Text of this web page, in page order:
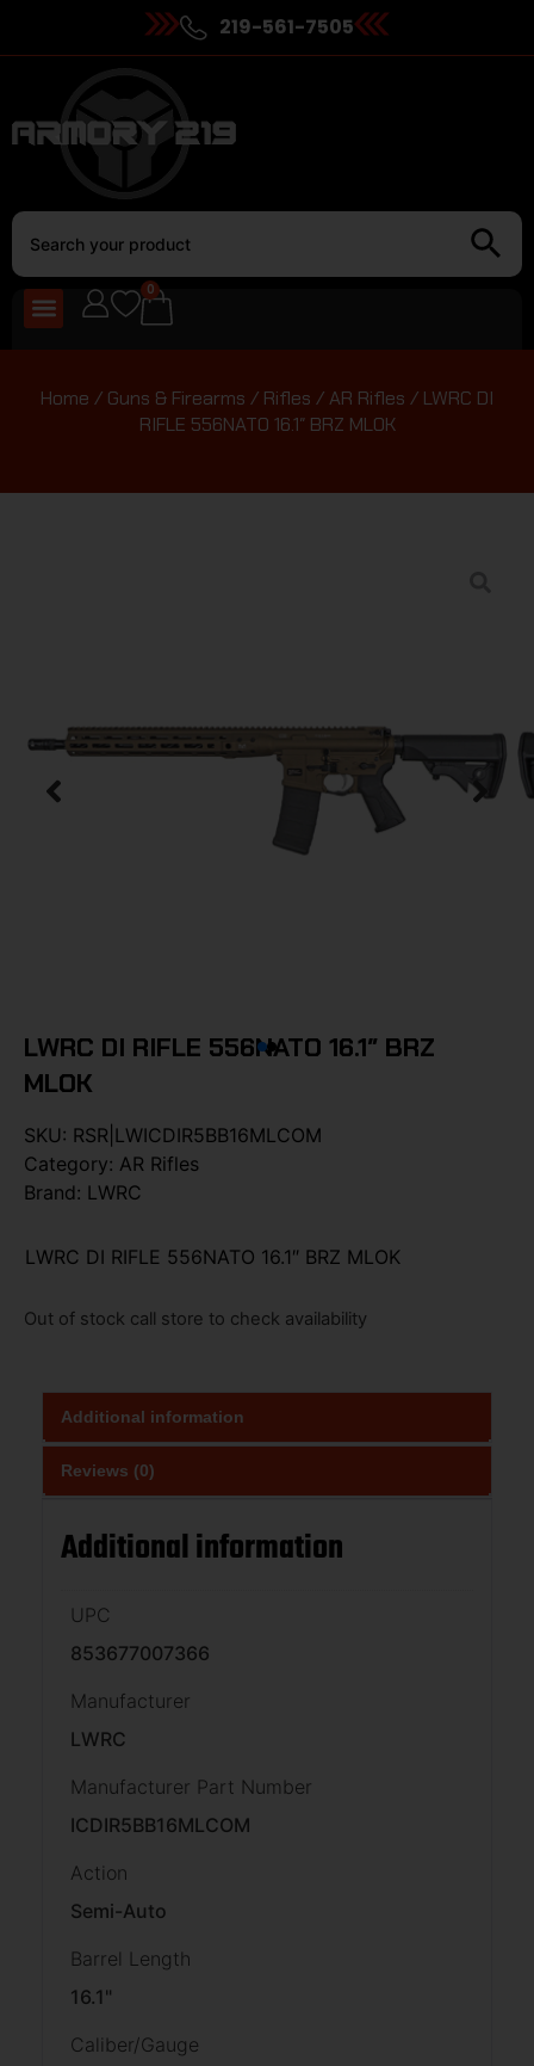
219-561-7505
0
Home / Guns & Firearms / Rifles /AR Rifles / LWRC DI
RIFLE 556NATO 16.1″ BRZ MLOK
LWRC DI RIFLE 556NATO 16.1″ BRZ
MLOK
SKU: RSR|LWICDIR5BB16MLCOM
Category: AR Rifles
Brand: LWRC
LWRC DI RIFLE 556NATO 16.1″ BRZ MLOK
Out of stock call store to check availability
Additional information
Reviews (0)
Additional information
UPC
853677007366
Manufacturer
LWRC
Manufacturer Part Number
ICDIR5BB16MLCOM
Action
Semi-Auto
Barrel Length
16.1"
Caliber/Gauge